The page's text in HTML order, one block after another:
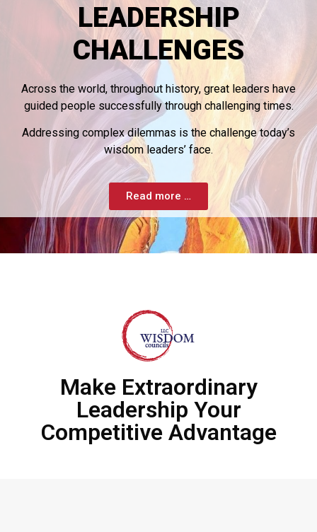
LEADERSHIP
CHALLENGES
Across the world, throughout history, great leaders have
guided people successfully through challenging times.
Addressing complex dilemmas is the challenge today’s
wisdom leaders’ face.
Read more …
Make Extraordinary
Leadership Your
Competitive Advantage